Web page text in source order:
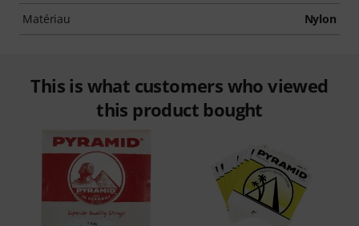
Matériau Nylon
This is what customers who viewed
this product bought